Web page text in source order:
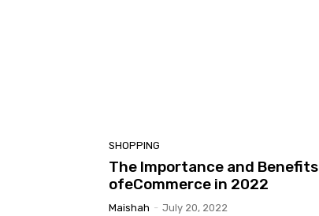
SHOPPING
The Importance and Benefits
ofeCommerce in 2022
Maishah - July 20, 2022